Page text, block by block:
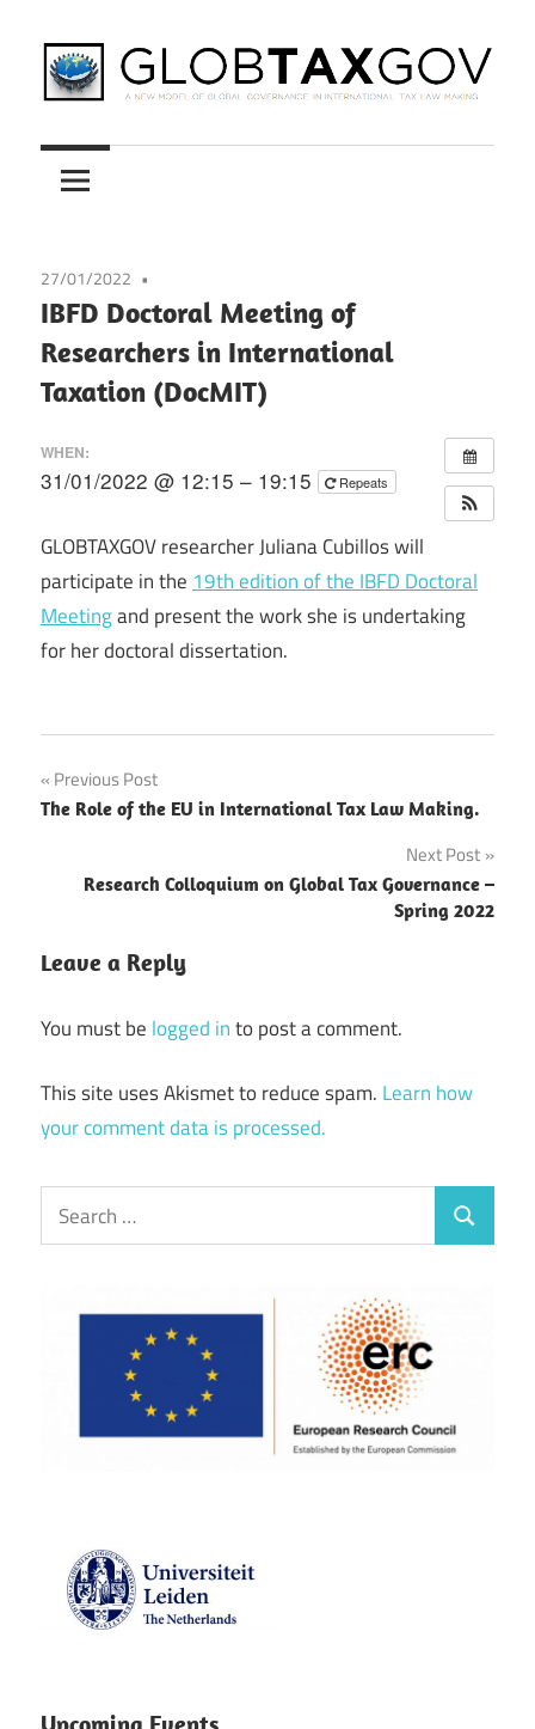
to
content
GLOBTAXGOV
New
Model
Governance
in
International
Tax
Making
27/01/2022
IBFD Doctoral Meeting of
Researchers in International
Taxation (DocMIT)
WHEN:
31/01/2022 @ 12:15 – 19:15 Repeats
GLOBTAXGOV researcher Juliana Cubillos will
participate in the 19th edition of the IBFD Doctoral
Meetingand present the work she is undertaking
for her doctoral dissertation.
Post
navigation
Previous Post
The Role of the EU in International Tax Law Making.
Next Post
Research Colloquium on Global Tax Governance –
Spring 2022
Leave a Reply
You must be logged into post a comment.
This site uses Akismet to reduce spam. Learn how
your comment data is processed.
Search
for:
Search